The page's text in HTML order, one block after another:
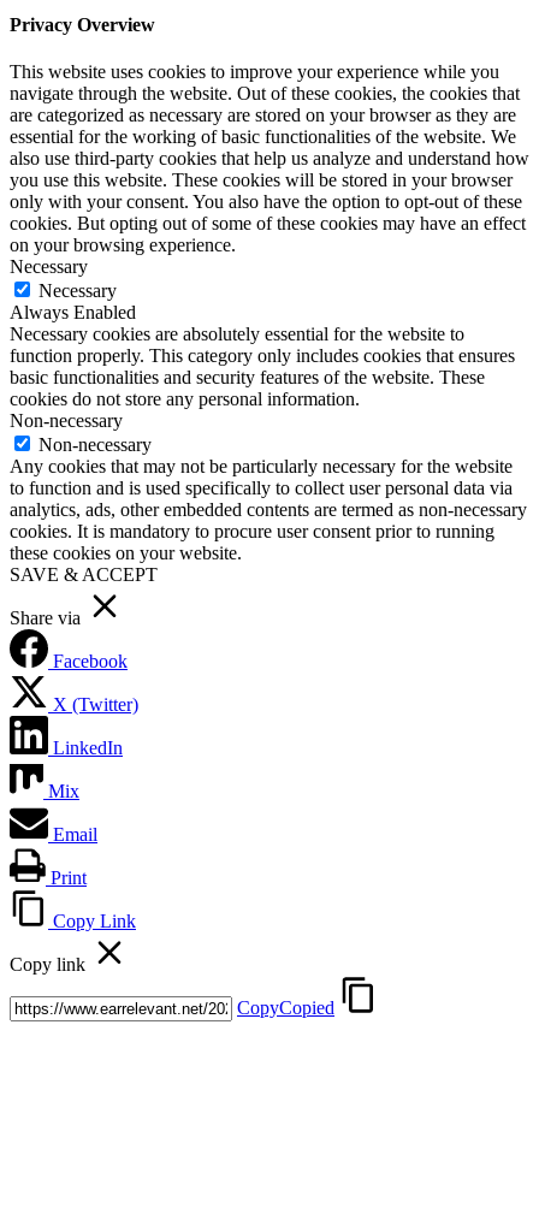
Privacy Overview
This website uses cookies to improve your experience while you
navigate through the website. Out of these cookies, the cookies that
are categorized as necessary are stored on your browser as they are
essential for the working of basic functionalities of the website. We
also use third-party cookies that help us analyze and understand how
you use this website. These cookies will be stored in your browser
only with your consent. You also have the option to opt-out of these
cookies. But opting out of some of these cookies may have an effect
on your browsing experience.
Necessary
Necessary
Always Enabled
Necessary cookies are absolutely essential for the website to
function properly. This category only includes cookies that ensures
basic functionalities and security features of the website. These
cookies do not store any personal information.
Non-necessary
Non-necessary
Any cookies that may not be particularly necessary for the website
to function and is used specifically to collect user personal data via
analytics, ads, other embedded contents are termed as non-necessary
cookies. It is mandatory to procure user consent prior to running
these cookies on your website.
SAVE & ACCEPT
Share via
Facebook
X (Twitter)
LinkedIn
Mix
Email
Print
Copy Link
Copy link
CopyCopied